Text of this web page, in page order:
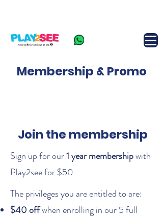
Membership & Promo
Join the membership
Sign up for our1 year membershipwith
Play2see for $50.
The privileges you are entitled to are:​
$40 offwhen enrolling in our 5 full